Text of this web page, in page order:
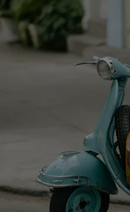
COMPANY INFO
About Us
Affiliate
Cupshe Supply Chain